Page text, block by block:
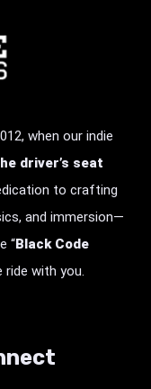
when our indie
driver’s seat
to crafting
and immersion—
“Black Code
ride with you.